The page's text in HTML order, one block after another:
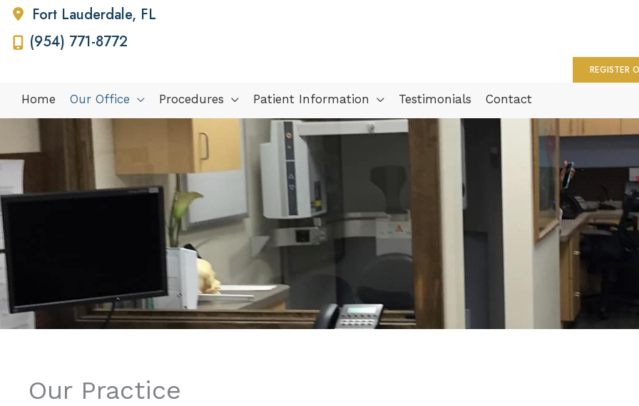
Fort Lauderdale, FL
(954) 771-8772
REGISTER
Home Our Office Procedures Patient Information Testimonials Contact
Our Practice